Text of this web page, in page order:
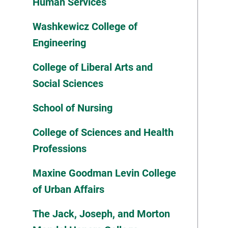
Washkewicz College of
Engineering
College of Liberal Arts and
Social Sciences
School of Nursing
College of Sciences and Health
Professions
Maxine Goodman Levin College
of Urban Affairs
The Jack, Joseph, and Morton